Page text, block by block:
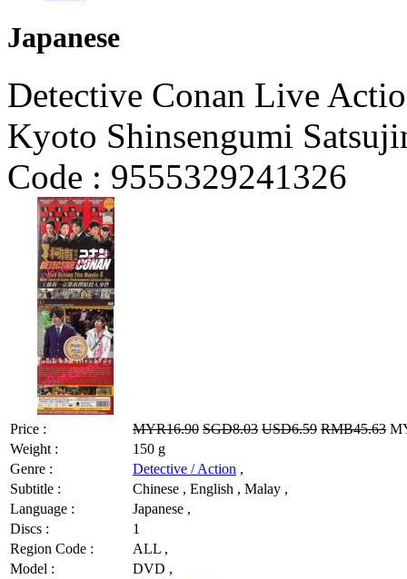
Japanese
Detective Conan Live
Kyoto Shinsengumi
Code : 9555329241326
Price : MYR16.90 SGD8.03 USD6.59 RMB45.63
Weight :
150 g
Genre :
Detective / Action ,
Subtitle :
Chinese , English , Malay ,
Language :
Japanese ,
Discs :
1
Region Code :
ALL ,
Model :
DVD ,